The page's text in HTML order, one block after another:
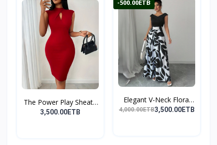
The Power Play Sheath
D...
3,500.00ETB
-500.00ETB
Elegant V-Neck Floral
P...
4,000.00ETB3,500.00ETB